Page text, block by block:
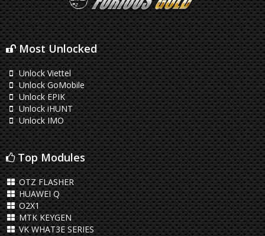
Most Unlocked
Unlock Viettel
Unlock GoMobile
Unlock EPIK
Unlock iHUNT
Unlock IMO
Top Modules
OTZ FLASHER
HUAWEI Q
O2X1
MTK KEYGEN
VK WHAT3E SERIES